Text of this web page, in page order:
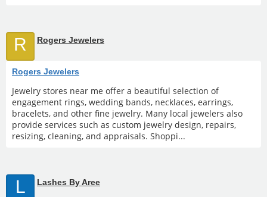
R Rogers Jewelers
Rogers Jewelers
Jewelry stores near me offer a beautiful selection of
engagement rings, wedding bands, necklaces, earrings,
bracelets, and other fine jewelry. Many local jewelers also
provide services such as custom jewelry design, repairs,
resizing, cleaning, and appraisals. Shoppi...
L Lashes By Aree